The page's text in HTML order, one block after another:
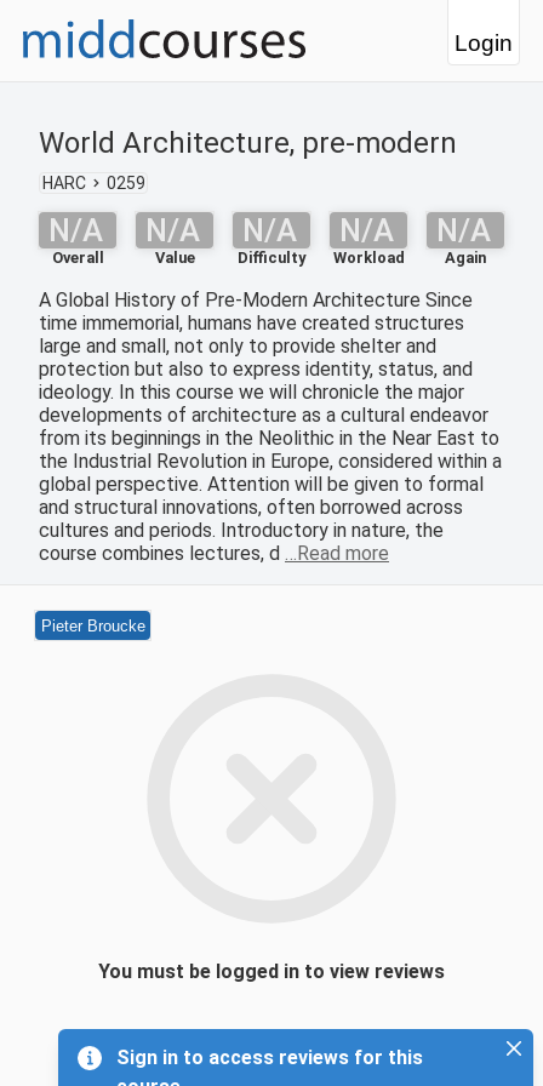
Login
World Architecture, pre-modern
HARC 0259
N/A
Overall
N/A
Value
N/A
Difficulty
N/A
Workload
N/A
Again
A Global History of Pre-Modern Architecture Since
time immemorial, humans have created structures
large and small, not only to provide shelter and
protection but also to express identity, status, and
ideology. In this course we will chronicle the major
developments of architecture as a cultural endeavor
from its beginnings in the Neolithic in the Near East to
the Industrial Revolution in Europe, considered within a
global perspective. Attention will be given to formal
and structural innovations, often borrowed across
cultures and periods. Introductory in nature, the
course combines lectures, d …Read more
Pieter Broucke
You must be logged in to view reviews
Sign in to access reviews for this